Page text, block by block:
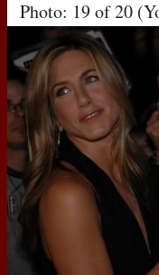
Photo: 19 of 20